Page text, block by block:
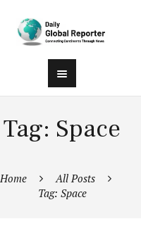
Tag: Space
Home
All Posts
Tag: Space